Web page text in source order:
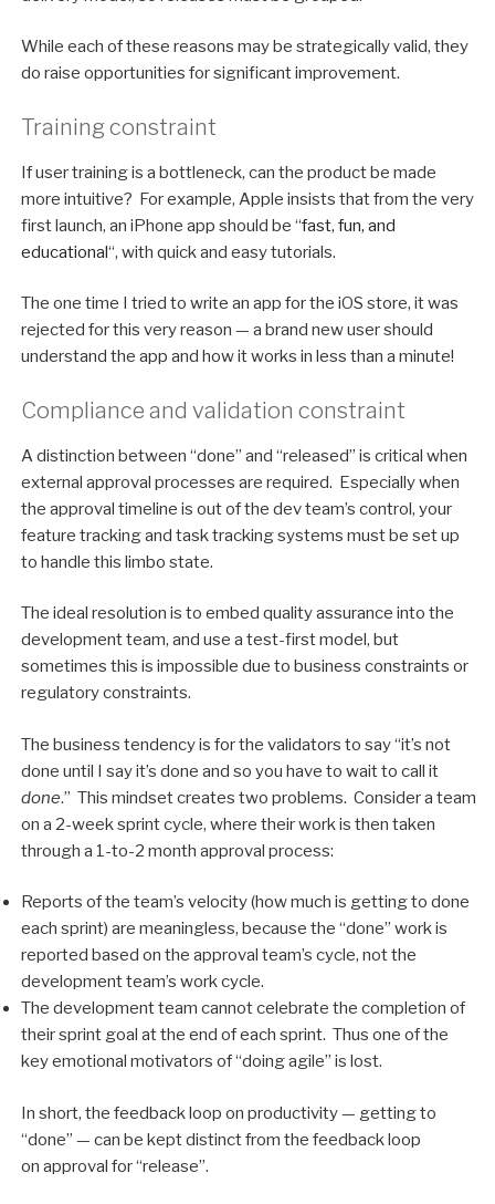
While each of these reasons may be strategically valid, they
do raise opportunities for significant improvement.
Training constraint
If user training is a bottleneck, can the product be made
more intuitive? For example, Apple insists that from the very
first launch, an iPhone app should be “fast, fun, and
educational“, with quick and easy tutorials.
The one time I tried to write an app for the iOS store, it was
rejected for this very reason — a brand new user should
understand the app and how it works in less than a minute!
Compliance and validation constraint
A distinction between “done” and “released” is critical when
external approval processes are required. Especially when
the approval timeline is out of the dev team’s control, your
feature tracking and task tracking systems must be set up
to handle this limbo state.
The ideal resolution is to embed quality assurance into the
development team, and use a test-first model, but
sometimes this is impossible due to business constraints or
regulatory constraints.
The business tendency is for the validators to say “it’s not
done until I say it’s done and so you have to wait to call it
done.” This mindset creates two problems. Consider a team
on a 2-week sprint cycle, where their work is then taken
through a 1-to-2 month approval process:
Reports of the team’s velocity (how much is getting to done
each sprint) are meaningless, because the “done” work is
reported based on the approval team’s cycle, not the
development team’s work cycle.
The development team cannot celebrate the completion of
their sprint goal at the end of each sprint. Thus one of the
key emotional motivators of “doing agile” is lost.
In short, the feedback loop on productivity — getting to
“done” — can be kept distinct from the feedback loop
on approval for “release”.